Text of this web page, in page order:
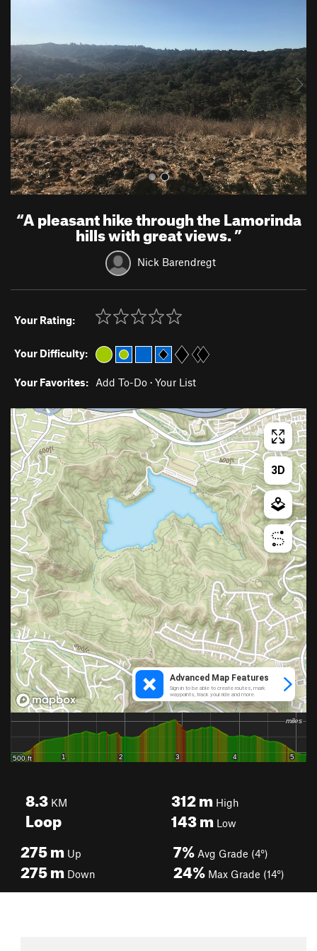
i
o
u
s
“A pleasant hike through the Lamorinda
hills with great views.”
Nick Barendregt
Your Rating:
Your Difficulty:
Your Favorites: Add To-Do · Your List
8.3 KM
Loop
312mHigh
143mLow
275m Up
275m Down
7% Avg Grade (4°)
24% Max Grade (14°)